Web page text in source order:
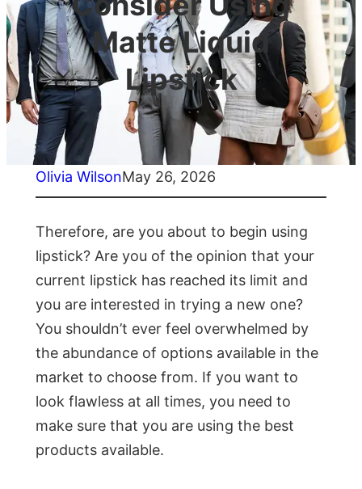
Matte Liquid
Lipstick
Olivia WilsonMay 26, 2026
Therefore, are you about to begin using
lipstick? Are you of the opinion that your
current lipstick has reached its limit and
you are interested in trying a new one?
You shouldn’t ever feel overwhelmed by
the abundance of options available in the
market to choose from. If you want to
look flawless at all times, you need to
make sure that you are using the best
products available.